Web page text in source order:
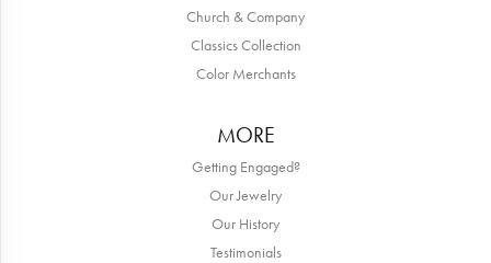
Church & Company
Classics Collection
Color Merchants
MORE
Getting Engaged?
Our Jewelry
Our History
Testimonials